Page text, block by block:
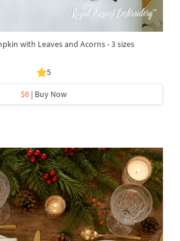
with Leaves and Acorns - 3 sizes
5
$6 | Buy Now